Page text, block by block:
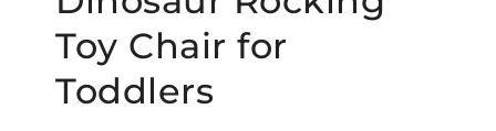
Toy Chair for
Toddlers